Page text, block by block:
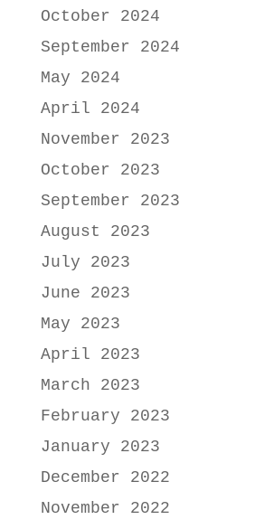
October 2024
September 2024
May 2024
April 2024
November 2023
October 2023
September 2023
August 2023
July 2023
June 2023
May 2023
April 2023
March 2023
February 2023
January 2023
December 2022
November 2022